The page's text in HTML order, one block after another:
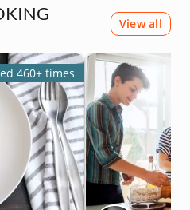
View all
460+ times